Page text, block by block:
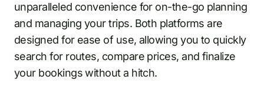
unparalleled convenience for on-the-go planning
and managing your trips. Both platforms are
designed for ease of use, allowing you to quickly
search for routes, compare prices, and finalize
your bookings without a hitch.